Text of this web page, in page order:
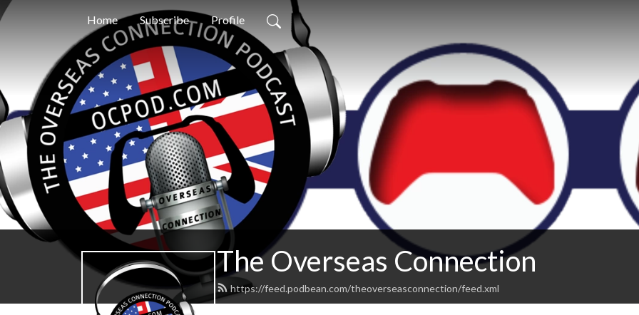
Home Subscribe Profile
The Overseas Connection
https://feed.podbean.com/theoverseasconnection/feed.xml